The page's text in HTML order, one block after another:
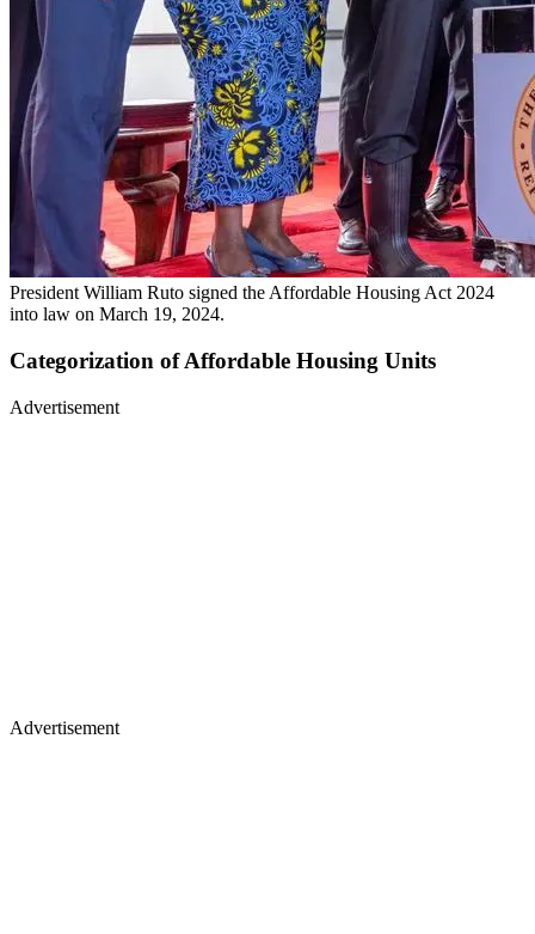
President William Ruto signed the Affordable Housing Act 2024
into law on March 19, 2024.
Categorization of Affordable Housing Units
Advertisement
Advertisement